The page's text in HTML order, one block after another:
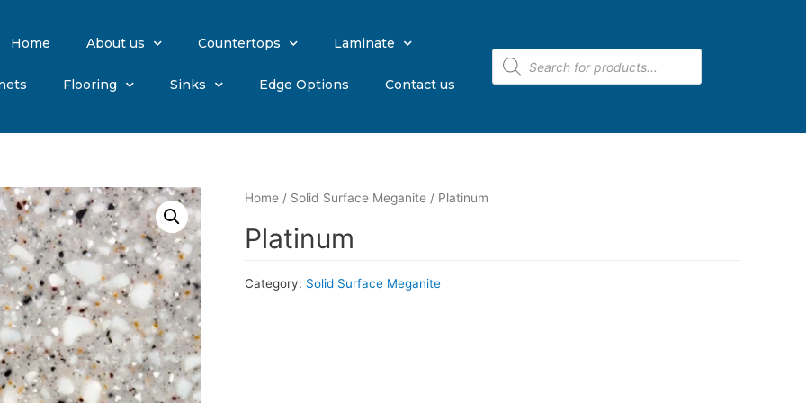
Home About us Countertops Laminate
Flooring Sinks Edge Options Contact us
Home / Solid Surface Meganite / Platinum
Platinum
Category: Solid Surface Meganite